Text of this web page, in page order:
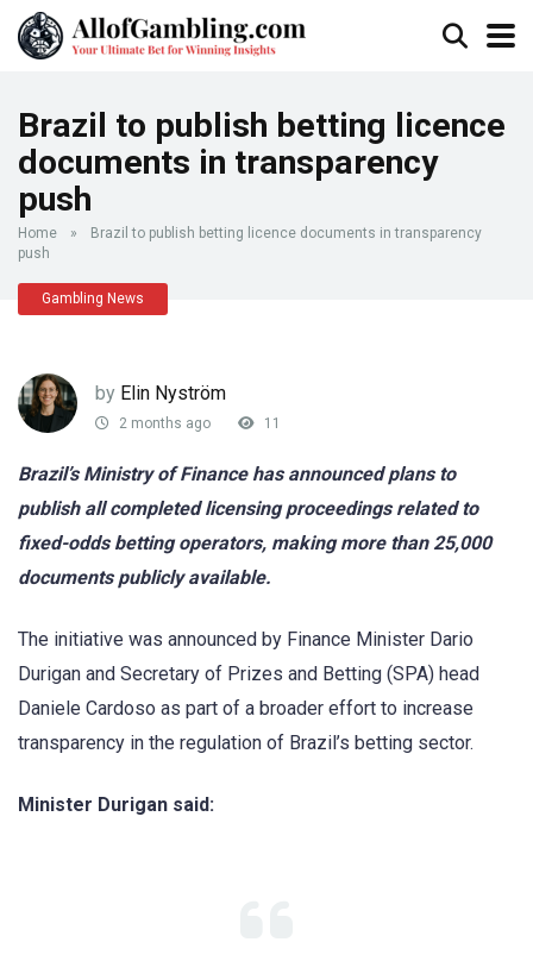
Brazil to publish betting licence
documents in transparency
push
Home »
Brazil to publish betting licence documents in transparency
push
Gambling News
by Elin Nyström
2 months ago 11
Brazil’s Ministry of Finance has announced plans to
publish all completed licensing proceedings related to
fixed-odds betting operators, making more than 25,000
documents publicly available.
The initiative was announced by Finance Minister Dario
Durigan and Secretary of Prizes and Betting (SPA) head
Daniele Cardoso as part of a broader effort to increase
transparency in the regulation of Brazil’s betting sector.
Minister Durigan said: